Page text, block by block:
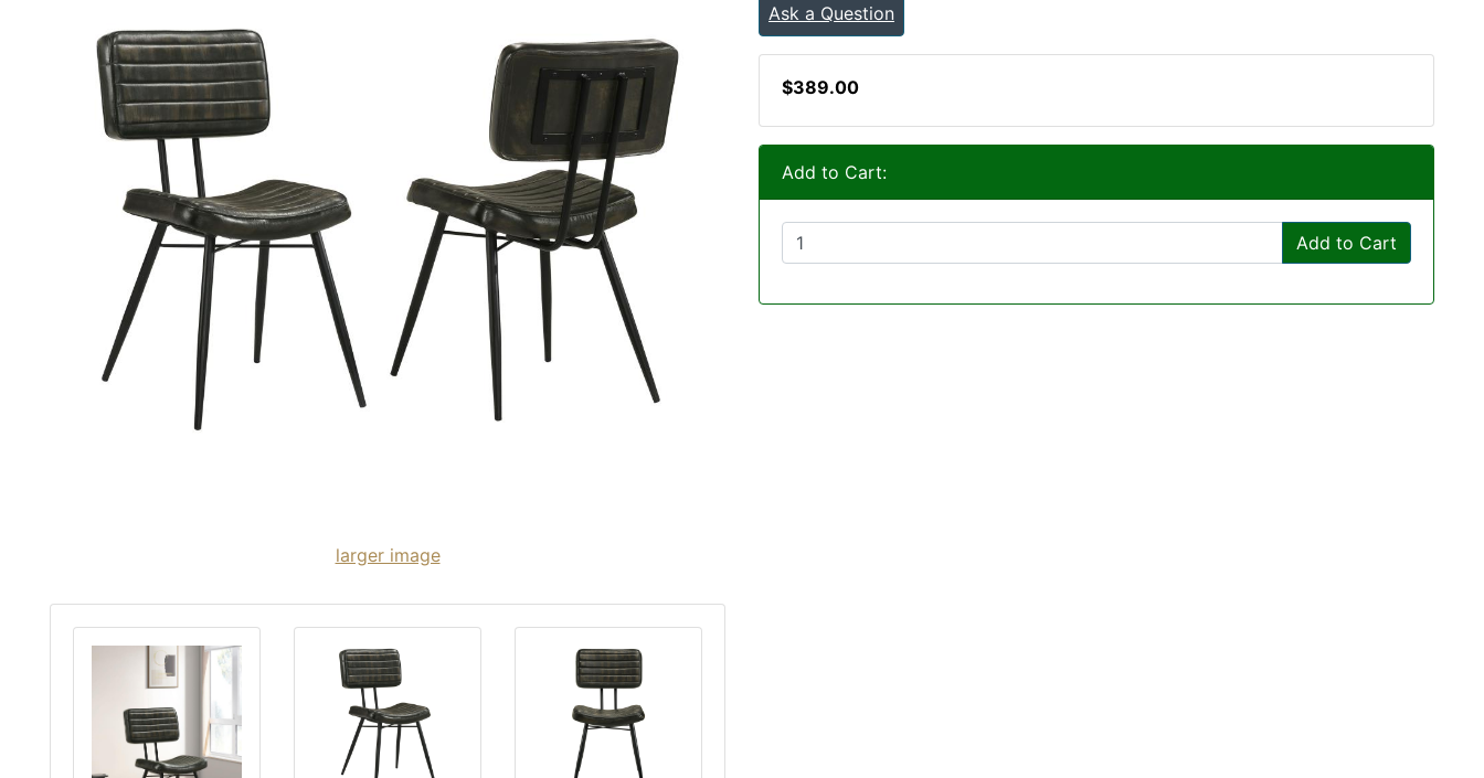
larger image
Ask a Question
$389.00
Add to Cart:
Add to Cart